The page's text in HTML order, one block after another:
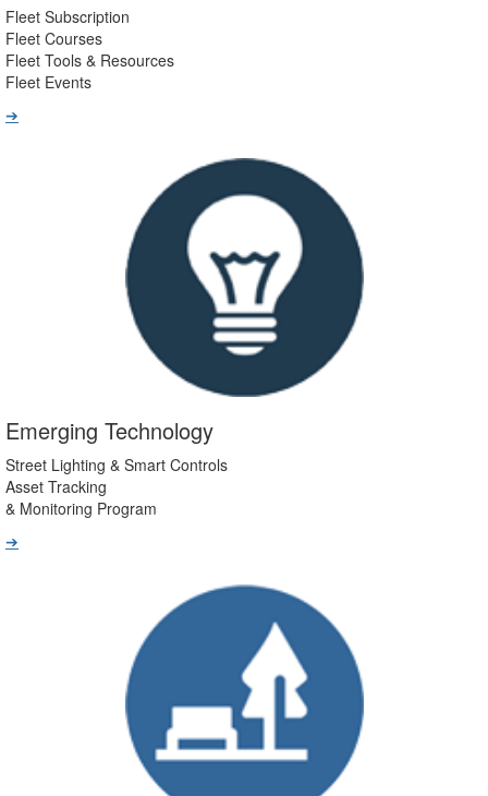
Fleet Subscription
Fleet Courses
Fleet Tools & Resources
Fleet Events
➔
Emerging Technology
Street Lighting & Smart Controls
Asset Tracking
& Monitoring Program
➔